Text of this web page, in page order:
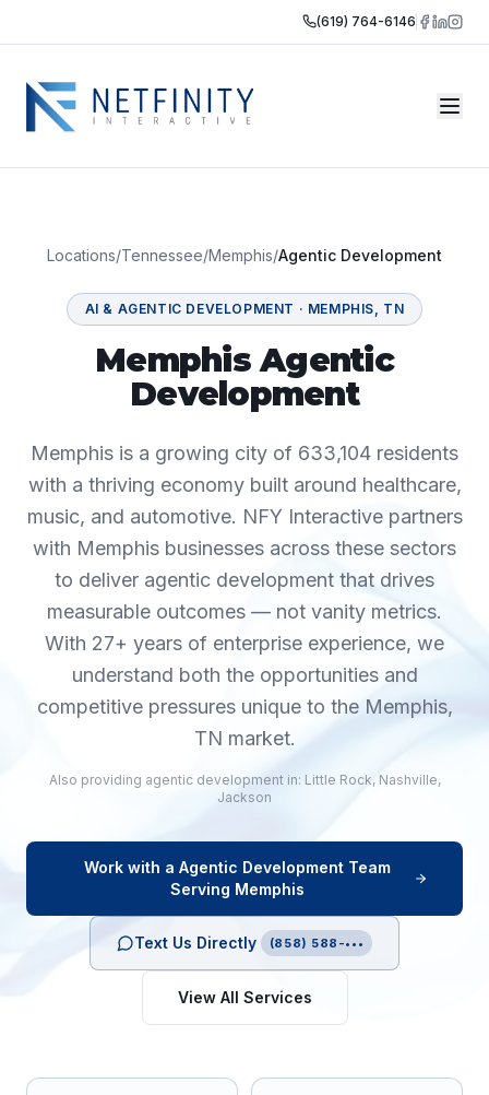
(619) 764-6146
Locations/Tennessee/Memphis/Agentic Development
AI & AGENTIC DEVELOPMENT · MEMPHIS, TN
Memphis Agentic
Development
Memphis is a growing city of 633,104 residents
with a thriving economy built around healthcare,
music, and automotive. NFY Interactive partners
with Memphis businesses across these sectors
to deliver agentic development that drives
measurable outcomes — not vanity metrics.
With 27+ years of enterprise experience, we
understand both the opportunities and
competitive pressures unique to the Memphis,
TN market.
Also providing agentic developmentin: Little Rock, Nashville,
Jackson
Work with aAgentic Development Team
Serving Memphis
Text Us Directly (858) 588-•••
View All Services